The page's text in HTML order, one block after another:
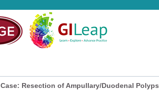
Case: Resection of Ampullary/Duodenal Polyps